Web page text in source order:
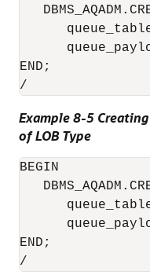
END;
/
Example 8-5
of LOB Type
BEGIN
END;
/